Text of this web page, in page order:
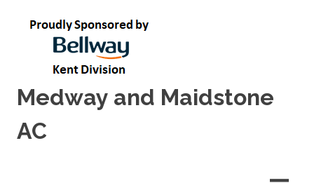
Medway and Maidstone
AC